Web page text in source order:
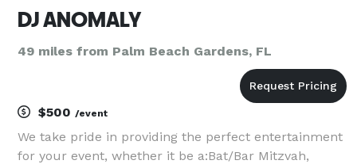
DJ ANOMALY
49 miles from Palm Beach Gardens, FL
$500 /event
We take pride in providing the perfect entertainment
for your event, whether it be a:Bat/Bar Mitzvah,